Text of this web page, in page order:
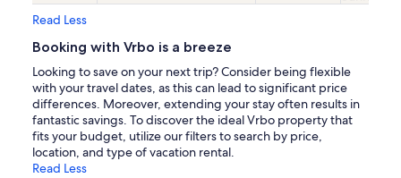
Read Less
Booking with Vrbo is a breeze
Looking to save on your next trip? Consider being flexible
with your travel dates, as this can lead to significant price
differences. Moreover, extending your stay often results in
fantastic savings. To discover the ideal Vrbo property that
fits your budget, utilize our filters to search by price,
location, and type of vacation rental.
Read Less